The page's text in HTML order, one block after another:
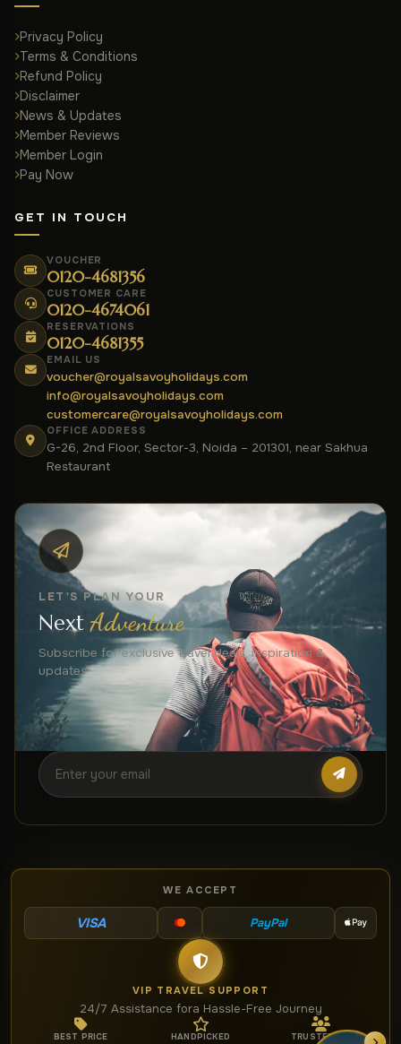
Privacy Policy
Terms & Conditions
Refund Policy
Disclaimer
News & Updates
Member Reviews
Member Login
Pay Now
GET IN TOUCH
VOUCHER
0120-4681356
CUSTOMER CARE
0120-4674061
RESERVATIONS
0120-4681355
EMAIL US
voucher@royalsavoyholidays.com
info@royalsavoyholidays.com
customercare@royalsavoyholidays.com
OFFICE ADDRESS
G-26, 2nd Floor, Sector-3, Noida – 201301, near Sakhua
Restaurant
LET'S PLAN YOUR
NextAdventure
Subscribe for exclusive travel deals, inspiration &
updates.
WE ACCEPT
VISA PayPal
VIP TRAVEL SUPPORT
24/7 Assistance fora Hassle-Free Journey
BEST PRICE
HANDPICKED
TRUSTED BY